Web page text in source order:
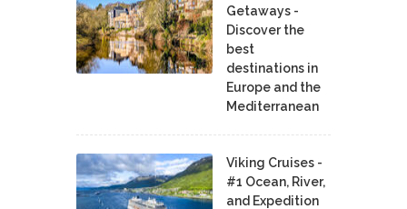
Getaways -
Discover the
best
destinations in
Europe and the
Mediterranean
Viking Cruises -
#1 Ocean, River,
and Expedition